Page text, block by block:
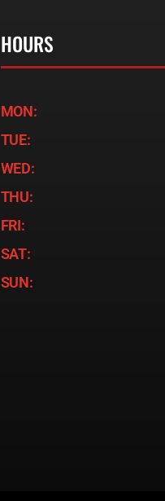
HOURS
MON:
TUE:
WED:
THU:
FRI:
SAT:
SUN: